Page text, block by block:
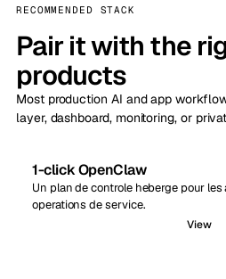
RECOMMENDED STACK
Pair it with the
products
Most production AI and app
layer, dashboard, monitoring, or
1-click OpenClaw
Un plan de controle heberge pour
operations de service.
View